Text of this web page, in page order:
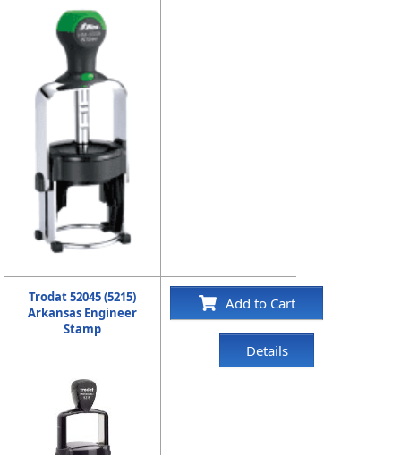
Trodat 52045 (5215)
Arkansas Engineer
Stamp
Add to Cart
Details